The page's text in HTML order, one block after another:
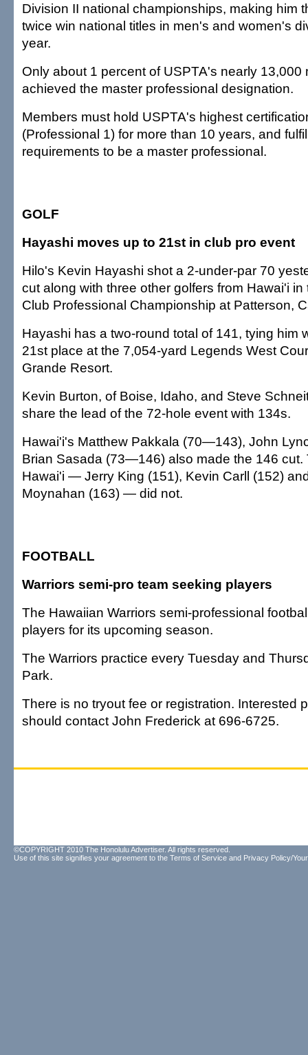
Division II national championships, making him
twice win national titles in men's and women's
year.
Only about 1 percent of USPTA's nearly 13,000
achieved the master professional designation.
Members must hold USPTA's highest
(Professional 1) for more than 10 years, and
requirements to be a master professional.
GOLF
Hayashi moves up to 21st in club pro event
Hilo's Kevin Hayashi shot a 2-under-par 70
cut along with three other golfers from Hawai'i in
Club Professional Championship at Patterson,
Hayashi has a two-round total of 141, tying him
21st place at the 7,054-yard Legends West
Grande Resort.
Kevin Burton, of Boise, Idaho, and Steve
share the lead of the 72-hole event with 134s.
Hawai'i's Matthew Pakkala (70—143), John
Brian Sasada (73—146) also made the 146 cut.
Hawai'i — Jerry King (151), Kevin Carll (152)
Moynahan (163) — did not.
FOOTBALL
Warriors semi-pro team seeking players
The Hawaiian Warriors semi-professional
players for its upcoming season.
The Warriors practice every Tuesday and
Park.
There is no tryout fee or registration. Interested
should contact John Frederick at 696-6725.
©COPYRIGHT 2010 The Honolulu Advertiser. All rights reserved.
Use of this site signifies your agreement to the Terms of Service and Privacy Policy/